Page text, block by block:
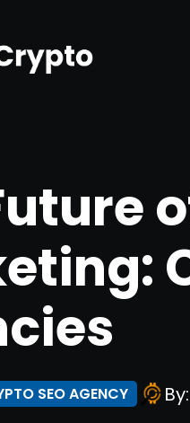
SEO AGENCY By: